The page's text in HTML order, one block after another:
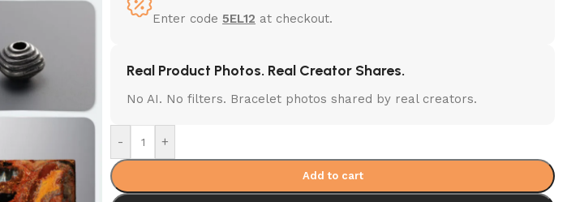
Enter code 5EL12 at checkout.
Real Product Photos. Real Creator Shares.
No AI. No filters. Bracelet photos shared by real creators.
- +
Add to cart